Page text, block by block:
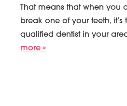
That means that when you
break one of your teeth,
qualified dentist in your
more »